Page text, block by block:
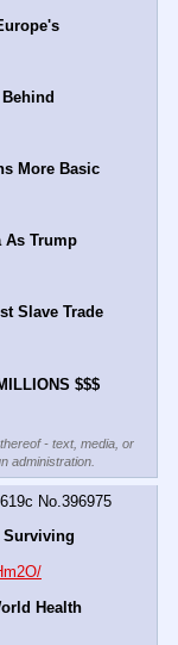
More Basic
As Trump
Slave Trade
$$$
- text, media, or
administration.
No.396975
Surviving
Health